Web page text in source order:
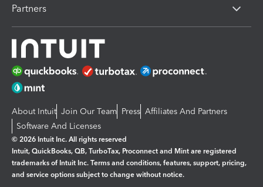
Partners
About Intuit Join Our Team Press Affiliates And Partners
Software And Licenses
© 2026 Intuit Inc. All rights reserved
Intuit, QuickBooks, QB, TurboTax, Proconnect and Mint are registered
trademarks of Intuit Inc. Terms and conditions, features, support, pricing,
and service options subject to change without notice.